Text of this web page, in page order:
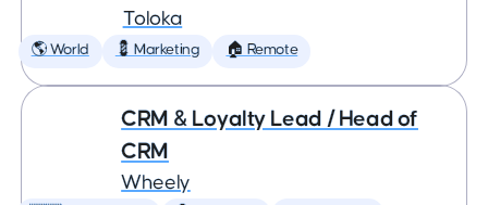
Toloka
🌎 World 💈 Marketing 🏠 Remote
CRM & Loyalty Lead / Head of
CRM
Wheely